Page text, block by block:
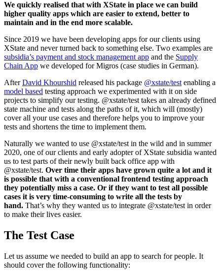
We quickly realised that with XState in place we can build
higher quality apps which are easier to extend, better to
maintain and in the end more scalable.
Since 2019 we have been developing apps for our clients using
XState and never turned back to something else. Two examples are
subsidia’s payment and stock management app and the Supply
Chain App we developed for Migros (case studies in German).
AfterDavid Khourshid released his package @xstate/test enabling a
model based testing approach we experimented with it on side
projects to simplify our testing. @xstate/test takes an already defined
state machine and tests along the paths of it, which will (mostly)
cover all your use cases and therefore helps you to improve your
tests and shortens the time to implement them.
Naturally we wanted to use @xstate/test in the wild and in summer
2020, one of our clients and early adopter of XState subsidia wanted
us to test parts of their newly built back office app with
@xstate/test. Over time their apps have grown quite a lot and it
is possible that with a conventional frontend testing approach
they potentially miss a case. Or if they want to test all possible
cases it is very time-consuming to write all the tests by
hand. That’s why they wanted us to integrate @xstate/test in order
to make their lives easier.
The Test Case
Let us assume we needed to build an app to search for people. It
should cover the following functionality: